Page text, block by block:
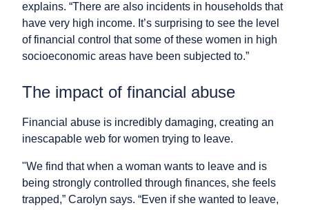
explains. “There are also incidents in households that
have very high income. It’s surprising to see the level
of financial control that some of these women in high
socioeconomic areas have been subjected to.”
The impact of financial abuse
Financial abuse is incredibly damaging, creating an
inescapable web for women trying to leave.
"We find that when a woman wants to leave and is
being strongly controlled through finances, she feels
trapped,” Carolyn says. “Even if she wanted to leave,